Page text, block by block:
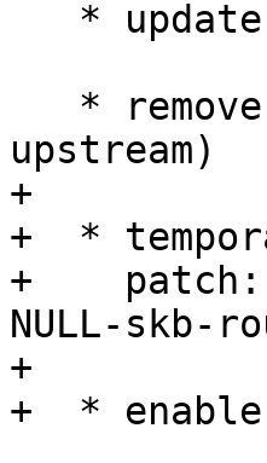
upstream)
+
+  *
+    patch:
NULL-skb-
+
+  * enable